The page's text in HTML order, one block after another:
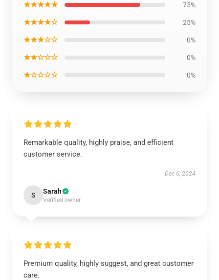
★★★★★ 75%
★★★★☆ 25%
★★★☆☆ 0%
★★☆☆☆ 0%
★☆☆☆☆ 0%
Remarkable quality, highly praise, and efficient
customer service.
Dec 6, 2024
S Sarah
Verified owner
Premium quality, highly suggest, and great customer
care.